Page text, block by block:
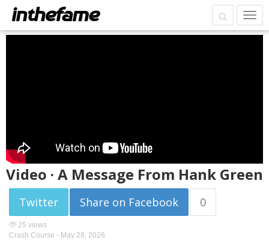
Video · A Message From Hank Green
Twitter Share on Facebook 0
25 views
Crash Course - May 28, 2026